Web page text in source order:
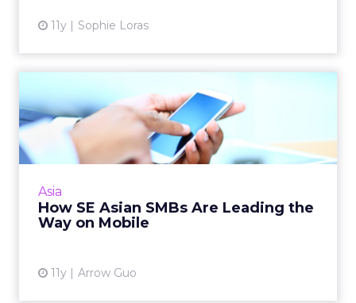
11y Sophie Loras
Asia
How SE Asian SMBs Are Leading the
Way on Mobile
11y Arrow Guo
How SE Asian SMBs Are
Leading the Way on Mobile
Facebook's Arrow Guo offers these tips to
SMBs developing mobile-first social media
View article